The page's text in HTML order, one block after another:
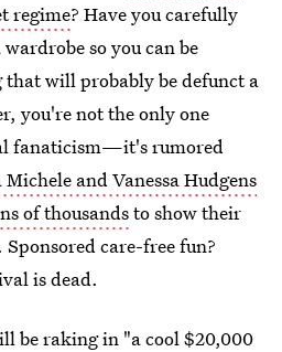
regime? Have you carefully
so you can be
that will probably be defunct a
you're not the only one
fanaticism—it's rumored
Michele and Vanessa Hudgens
of thousandsto show their
care-free fun?
is dead.
be raking in "a cool $20,000